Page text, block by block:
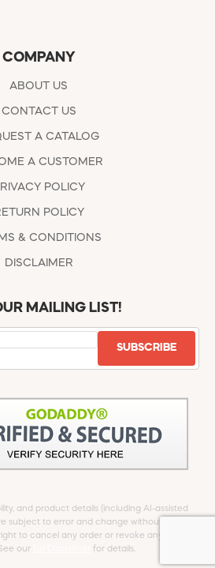
COMPANY
ABOUT US
CONTACT US
A CATALOG
A CUSTOMER
POLICY
POLICY
& CONDITIONS
DISCLAIMER
MAILING LIST!
SUBSCRIBE
and product details (including AI-assisted
subject to error and change without notice.
to cancel any order or revoke any offer at
our
for details.